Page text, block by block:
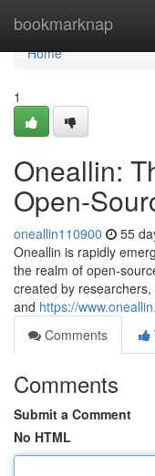
bookmarknap
Home
Home
1
Oneallin:
Open-
oneallin110900 55
Oneallin is rapidly
the realm of open-
created by
and https://
Comments
Comments
Submit a Comment
No HTML